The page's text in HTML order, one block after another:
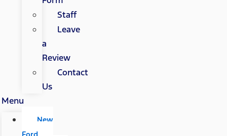
Staff
Leave
a
Review
Contact
Us
Menu
New